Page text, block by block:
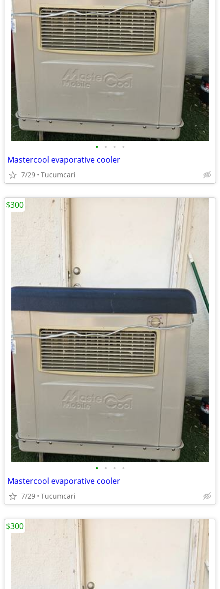
• • • •
Mastercool evaporative cooler
7/29 Tucumcari
• • • •
Mastercool evaporative cooler
7/29 Tucumcari
$300
$300